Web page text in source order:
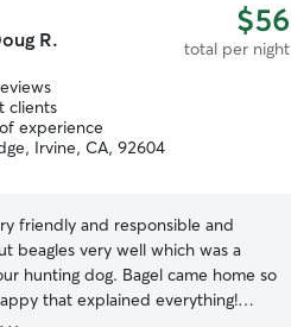
R. $56
total per night
clients
experience
Irvine, CA, 92604
friendly and responsible and
beagles very well which was a
hunting dog. Bagel came home so
that explained everything!